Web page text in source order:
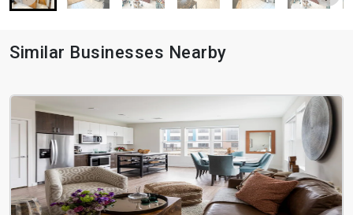
Similar Businesses Nearby